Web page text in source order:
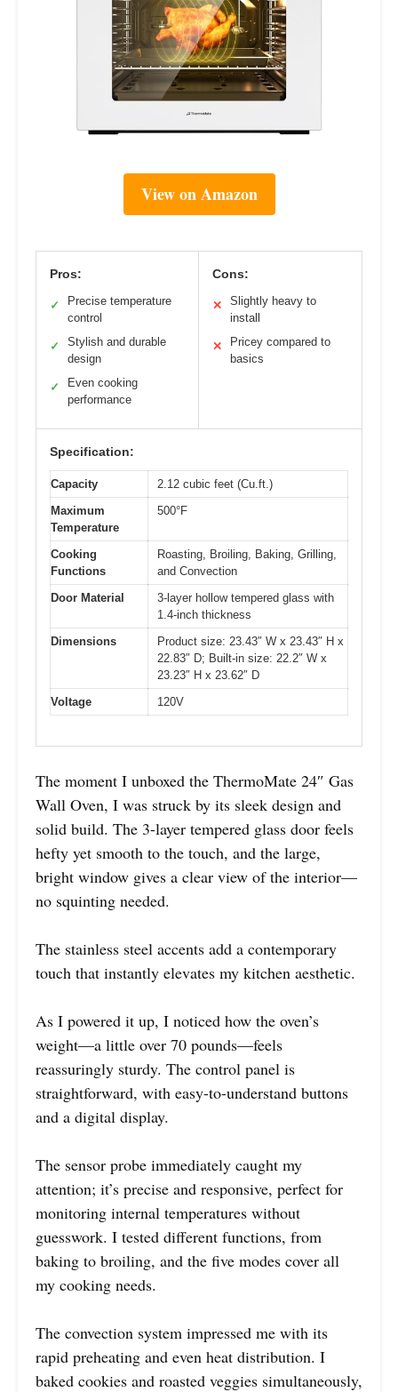
View on Amazon
Pros:
✓
Precise temperature
control
✓
Stylish and durable
design
✓
Even cooking
performance
Cons:
✕
Slightly heavy to
install
✕
Pricey compared to
basics
Specification:
Capacity
2.12 cubic feet (Cu.ft.)
Maximum
Temperature
500°F
Cooking
Functions
Roasting, Broiling, Baking, Grilling,
and Convection
Door Material
3-layer hollow tempered glass with
1.4-inch thickness
Dimensions
Product size: 23.43″ W x 23.43″ H x
22.83″ D; Built-in size: 22.2″ W x
23.23″ H x 23.62″ D
Voltage
120V
The moment I unboxed the ThermoMate 24″ Gas
Wall Oven, I was struck by its sleek design and
solid build. The 3-layer tempered glass door feels
hefty yet smooth to the touch, and the large,
bright window gives a clear view of the interior—
no squinting needed.
The stainless steel accents add a contemporary
touch that instantly elevates my kitchen aesthetic.
As I powered it up, I noticed how the oven’s
weight—a little over 70 pounds—feels
reassuringly sturdy. The control panel is
straightforward, with easy-to-understand buttons
and a digital display.
The sensor probe immediately caught my
attention; it’s precise and responsive, perfect for
monitoring internal temperatures without
guesswork. I tested different functions, from
baking to broiling, and the five modes cover all
my cooking needs.
The convection system impressed me with its
rapid preheating and even heat distribution. I
baked cookies and roasted veggies simultaneously,